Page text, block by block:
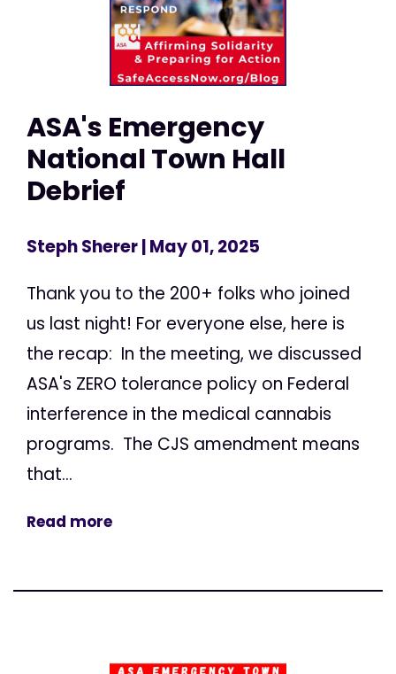
ASA's Emergency
National Town Hall
Debrief
Steph Sherer| May 01, 2025
Thank you to the 200+ folks who joined
us last night! For everyone else, here is
the recap: In the meeting, we discussed
ASA's ZERO tolerance policy on Federal
interference in the medical cannabis
programs. The CJS amendment means
that...
Read more